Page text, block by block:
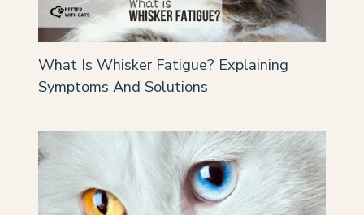
What Is Whisker Fatigue? Explaining
Symptoms And Solutions